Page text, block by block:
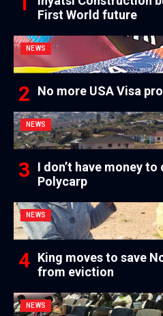
First World future
NEWS
No more USA Visa
NEWS
I don’t have money
Polycarp
NEWS
King moves to save
from eviction
NEWS